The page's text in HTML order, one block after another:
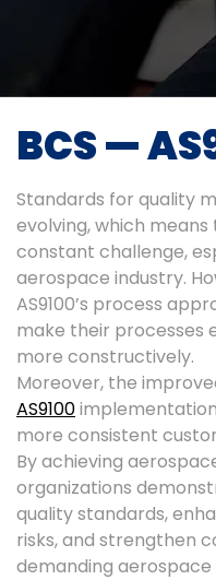
BCS —
Standards for quality
evolving, which means
constant challenge,
aerospace industry.
AS9100’s process
make their processes
more constructively.
Moreover, the
AS9100
more consistent
By achieving
organizations
quality standards,
risks, and strengthen
demanding